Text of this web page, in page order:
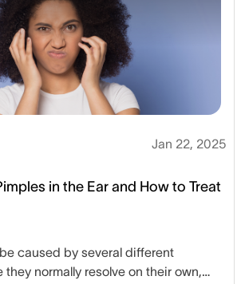
Jan 22, 2025
in the Ear and How to Treat
caused by several different
normally resolve on their own,